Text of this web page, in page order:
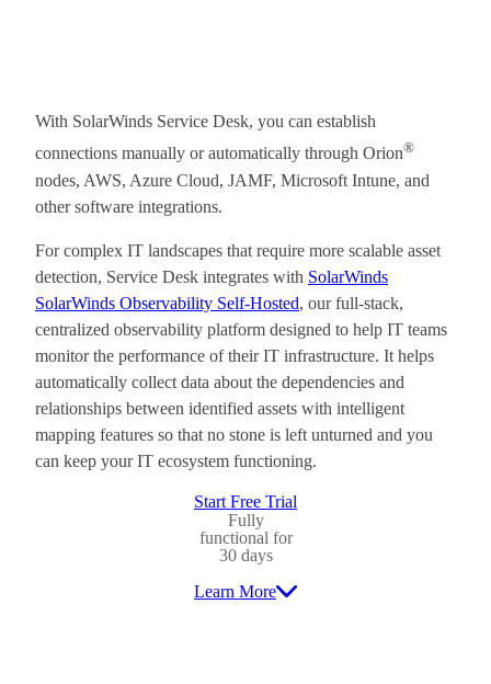
With SolarWinds Service Desk, you can establish
connections manually or automatically through Orion®
nodes, AWS, Azure Cloud, JAMF, Microsoft Intune, and
other software integrations.
For complex IT landscapes that require more scalable asset
detection, Service Desk integrates with SolarWinds
SolarWinds Observability Self-Hosted, our full-stack,
centralized observability platform designed to help IT teams
monitor the performance of their IT infrastructure. It helps
automatically collect data about the dependencies and
relationships between identified assets with intelligent
mapping features so that no stone is left unturned and you
can keep your IT ecosystem functioning.
Start Free Trial
Fully
functional for
30 days
Learn More